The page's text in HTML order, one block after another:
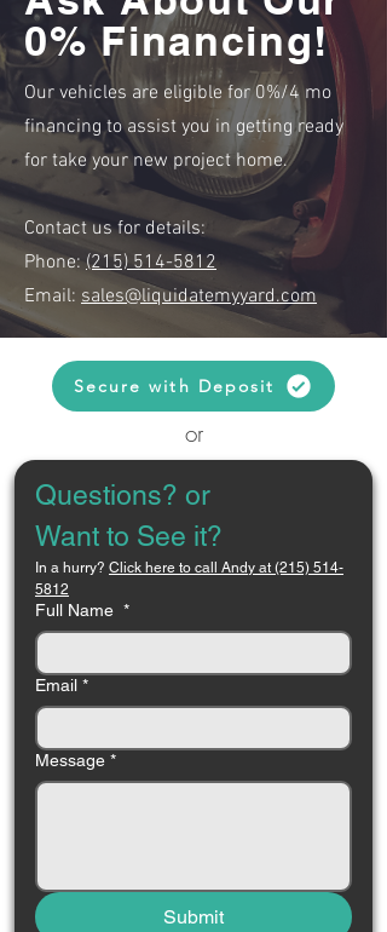
0% Financing!
Our vehicles are eligible for 0%/4 mo
financing to assist you in getting ready
for take your new project home.
Contact us for details:
Phone:(215) 514-5812
Email: sales@liquidatemyyard.com
Secure with Deposit
or
Questions? or
Want to See it?
In a hurry? Click here to call Andy at (215) 514-
5812
Full Name *
Email *
Message *
Submit